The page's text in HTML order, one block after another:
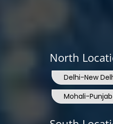
Mohali-Punjab